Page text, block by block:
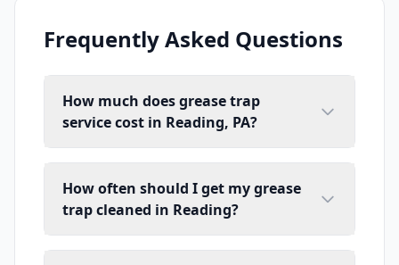
Frequently Asked Questions
How much does grease trap
service cost in Reading, PA?
How often should I get my grease
trap cleaned in Reading?